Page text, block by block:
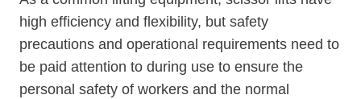
high efficiency and flexibility, but safety
precautions and operational requirements need to
be paid attention to during use to ensure the
personal safety of workers and the normal